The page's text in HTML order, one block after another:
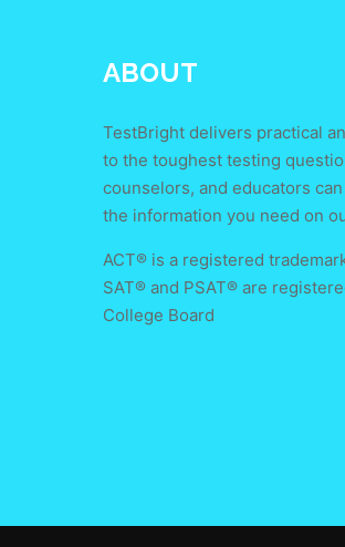
ABOUT
TestBright delivers practical
to the toughest testing
counselors, and educators can
the information you need on
ACT® is a registered
SAT® and PSAT® are
College Board